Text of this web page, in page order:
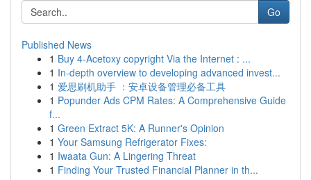
Go
Published News
1 Buy 4-Acetoxy copyright Via the Internet : ...
1 In-depth overview to developing advanced invest...
1 爱思刷机助手 ：安卓设备管理必备工具
1 Popunder Ads CPM Rates: A Comprehensive Guide
f...
1 Green Extract 5K: A Runner's Opinion
1 Your Samsung Refrigerator Fixes:
1 Iwaata Gun: A Lingering Threat
1 Finding Your Trusted Financial Planner in th...